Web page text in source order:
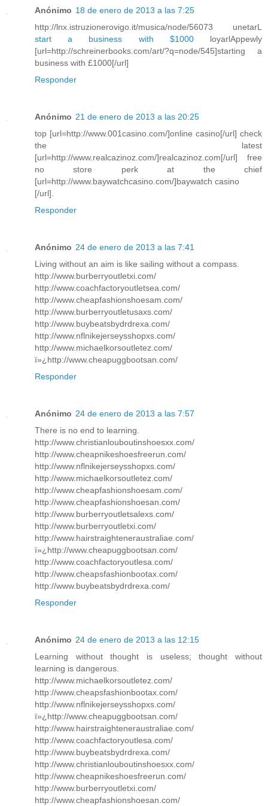
Anónimo 18 de enero de 2013 a las 7:25
http://lnx.istruzionerovigo.it/musica/node/56073 unetarL
start a business with $1000loyarlAppewly
[url=http://schreinerbooks.com/art/?q=node/545]starting a
business with £1000[/url]
Responder
Anónimo 21 de enero de 2013 a las 20:25
top [url=http://www.001casino.com/]online casino[/url] check
the latest
[url=http://www.realcazinoz.com/]realcazinoz.com[/url] free
no store perk at the chief
[url=http://www.baywatchcasino.com/]baywatch casino
[/url].
Responder
Anónimo 24 de enero de 2013 a las 7:41
Living without an aim is like sailing without a compass.
http://www.burberryoutletxi.com/
http://www.coachfactoryoutletsea.com/
http://www.cheapfashionshoesam.com/
http://www.burberryoutletusaxs.com/
http://www.buybeatsbydrdrexa.com/
http://www.nflnikejerseysshopxs.com/
http://www.michaelkorsoutletez.com/
ï»¿http://www.cheapuggbootsan.com/
Responder
Anónimo 24 de enero de 2013 a las 7:57
There is no end to learning.
http://www.christianlouboutinshoesxx.com/
http://www.cheapnikeshoesfreerun.com/
http://www.nflnikejerseysshopxs.com/
http://www.michaelkorsoutletez.com/
http://www.cheapfashionshoesam.com/
http://www.cheapfashionshoesan.com/
http://www.burberryoutletsalexs.com/
http://www.burberryoutletxi.com/
http://www.hairstraighteneraustraliae.com/
ï»¿http://www.cheapuggbootsan.com/
http://www.coachfactoryoutlesa.com/
http://www.cheapsfashionbootax.com/
http://www.buybeatsbydrdrexa.com/
Responder
Anónimo 24 de enero de 2013 a las 12:15
Learning without thought is useless; thought without
learning is dangerous.
http://www.michaelkorsoutletez.com/
http://www.cheapsfashionbootax.com/
http://www.nflnikejerseysshopxs.com/
ï»¿http://www.cheapuggbootsan.com/
http://www.hairstraighteneraustraliae.com/
http://www.coachfactoryoutlesa.com/
http://www.buybeatsbydrdrexa.com/
http://www.christianlouboutinshoesxx.com/
http://www.cheapnikeshoesfreerun.com/
http://www.burberryoutletxi.com/
http://www.cheapfashionshoesan.com/